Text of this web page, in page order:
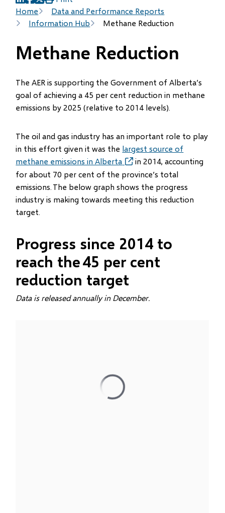
Breadcrumb
Home
Data and Performance Reports
Information Hub
Methane Reduction
(opens
in
new
(opens
in
new
(opens
in
new
Methane Reduction
The AER is supporting the Government of Alberta’s
goal of achieving a 45 per cent reduction in methane
emissions by 2025 (relative to 2014 levels).
The oil and gas industry has an important role to play
in this effort given it was the largest source of
methane emissions in Alberta (opens
in
new
window)
in 2014, accounting
for about 70 per cent of the province’s total
emissions. The below graph shows the progress
industry is making towards meeting this reduction
target.
Progress since 2014 to
reach the 45 per cent
reduction target
Data is released annually in December.